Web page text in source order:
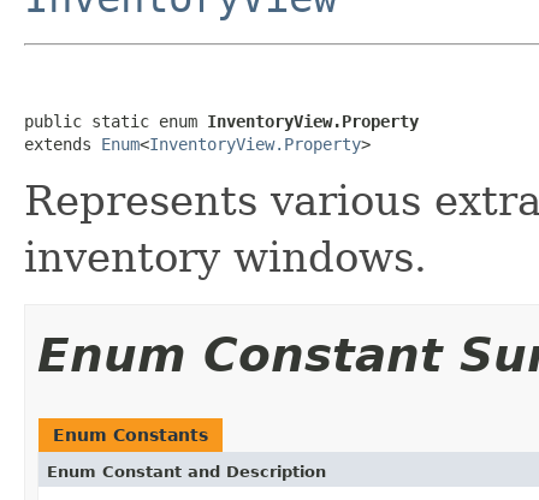
public static enum InventoryView.Property
extends Enum<InventoryView.Property>
Represents various
inventory windows.
Enum Constant
Enum Constants
Enum Constant and Description